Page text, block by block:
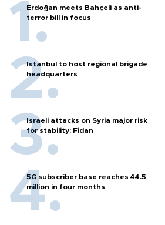
Erdoğan meets Bahçeli as anti-
terror bill in focus
Istanbul to host regional brigade
headquarters
Israeli attacks on Syria major risk
for stability: Fidan
5G subscriber base reaches 44.5
million in four months